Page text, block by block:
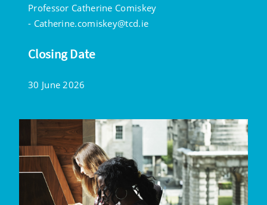
Professor Catherine Comiskey
- Catherine.comiskey@tcd.ie
Closing Date
30 June 2026